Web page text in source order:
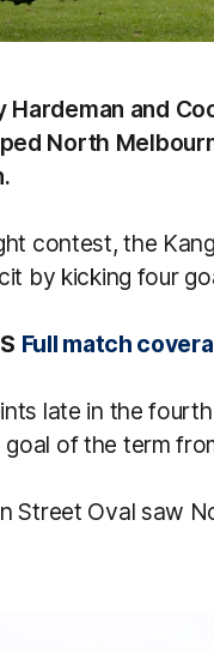
Hardeman and
North
contest, the
by kicking four
Full match
late in the
of the term
Street Oval saw